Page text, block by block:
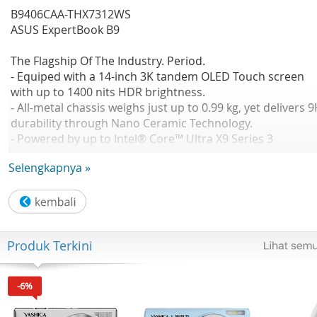
B9406CAA-THX7312WS
ASUS ExpertBook B9
The Flagship Of The Industry. Period.
- Equiped with a 14-inch 3K tandem OLED Touch screen
with up to 1400 nits HDR brightness.
- All-metal chassis weighs just up to 0.99 kg, yet delivers
durability through Nano Ceramic Technology.
- Powered by up to Intel® Core™ Ultra X9 Series 3
performance.
CPU: Intel® Core™ Ultra X7 358H 1.9 GHz Intel® AI Boost
NPU up to 50 TOPS
GPU: Intel® Arc™ Graphics(available for Intel® Core™
H 5/7/9 with dual channel memory)
OS: Windows 11 Home
Office: Microsoft Office Home 2024 Microsoft 365 Basic
Panel Size: Not Found
Resolution: WQXGA+ (2880 x 1800) 16:10
Selengkapnya »
Produk Terkini
-6%